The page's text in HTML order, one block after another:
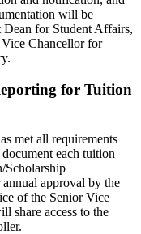
will be
for Student Affairs,
Chancellor for
for Tuition
met all requirements
each tuition
Scholarship
approval by the
of the Senior Vice
share access to the